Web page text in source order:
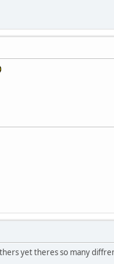
yet theres so many